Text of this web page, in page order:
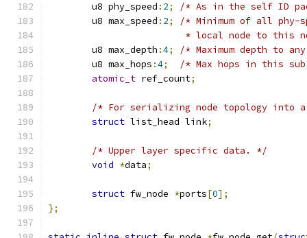
	u8 phy_speed
: 2;
/* As in the self ID
	u8 max_speed
: 2;
/* Minimum of all phy-
* local node to this
	u8 max_depth
:4;
/* Maximum depth to
	u8 max_hops
:4;
/* Max hops in this
atomic_t ref_count;
/* For serializing node topology
struct list_head link;
/* Upper layer specific data. */
void *data;
struct fw_node *ports[0];
};